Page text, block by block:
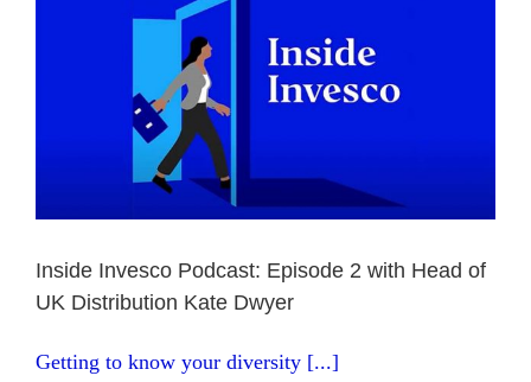
Inside Invesco Podcast: Episode 2 with Head of
UK Distribution Kate Dwyer
Getting to know your diversity [...]